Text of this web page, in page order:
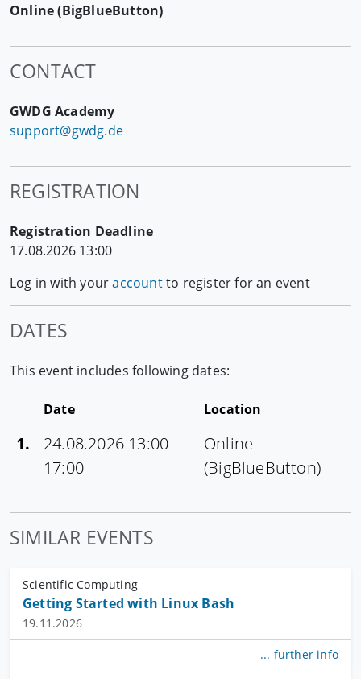
Online (BigBlueButton)
CONTACT
GWDG Academy
support@gwdg.de
REGISTRATION
Registration Deadline
17.08.2026 13:00
Log in with youraccountto register for an event
DATES
This event includes following dates:
Date Location
1.
24.08.2026 13:00 -
17:00
Online
(BigBlueButton)
SIMILAR EVENTS
Scientific Computing
Getting Started with Linux Bash
19.11.2026
... further info